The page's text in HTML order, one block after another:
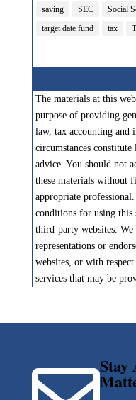
saving
SEC Social
target date fund
tax
The materials at this
purpose of providing
law, tax accounting and
circumstances
advice. You should not
these materials without
appropriate
conditions for using this
third-party websites.
representations or
websites, or with
services that may be
Stay